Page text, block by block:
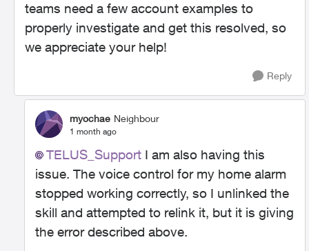
teams need a few account examples to
properly investigate and get this resolved, so
we appreciate your help!
Reply
myochae Neighbour
1 month ago
TELUS_Support​ I am also having this
issue. The voice control for my home alarm
stopped working correctly, so I unlinked the
skill and attempted to relink it, but it is giving
the error described above.